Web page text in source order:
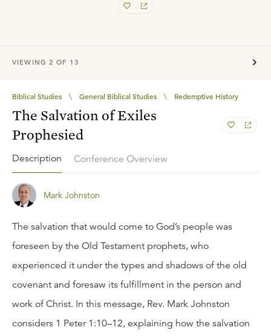
VIEWING 2 OF 13
Biblical Studies \ General Biblical Studies \ Redemptive History
The Salvation of Exiles
Prophesied
Description Conference Overview
Mark Johnston
The salvation that would come to God’s people was
foreseen by the Old Testament prophets, who
experienced it under the types and shadows of the old
covenant and foresaw its fulfillment in the person and
work of Christ. In this message, Rev. Mark Johnston
considers 1 Peter 1:10–12, explaining how the salvation